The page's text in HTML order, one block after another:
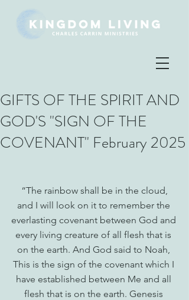
GIFTS OF THE SPIRIT AND
GOD'S "SIGN OF THE
COVENANT" February 2025
“The rainbow shall be in the cloud,
and I will look on it to remember the
everlasting covenant between God and
every living creature of all flesh that is
on the earth. And God said to Noah,
This is the sign of the covenant which I
have established between Me and all
flesh that is on the earth. Genesis